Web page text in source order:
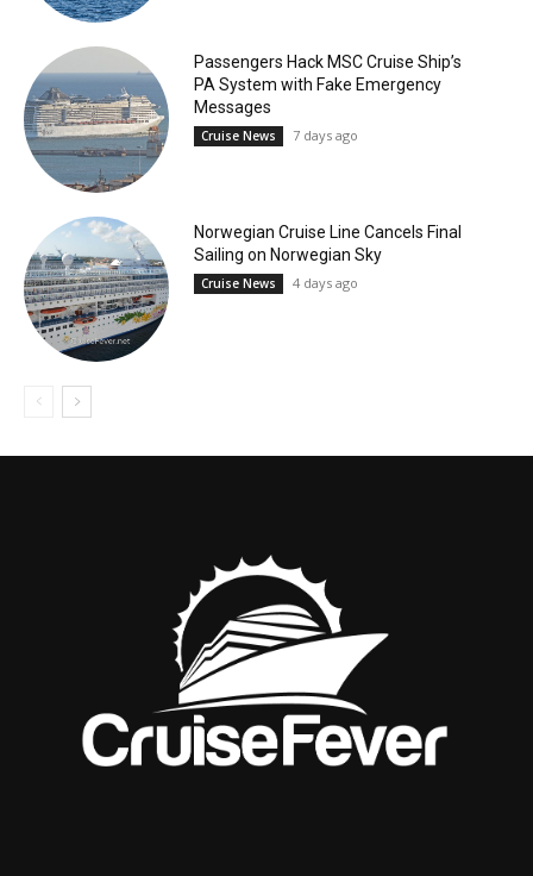
Passengers Hack MSC Cruise Ship’s
PA System with Fake Emergency
Messages
Cruise News 7 days ago
Norwegian Cruise Line Cancels Final
Sailing on Norwegian Sky
Cruise News 4 days ago